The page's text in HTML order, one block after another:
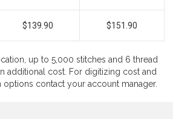
$139.90 $151.90
up to 5,000 stitches and 6 thread
additional cost. For digitizing cost and
contact your account manager.